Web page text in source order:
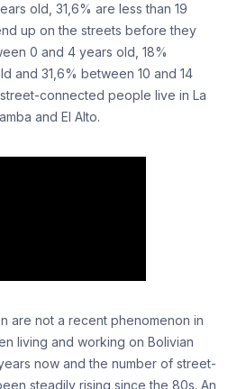
old, 31,6% are less than 19
up on the streets before they
0 and 4 years old, 18%
and 31,6% between 10 and 14
connected people live in La
and El Alto.
are not a recent phenomenon in
living and working on Bolivian
now and the number of street-
steadily rising since the 80s. An